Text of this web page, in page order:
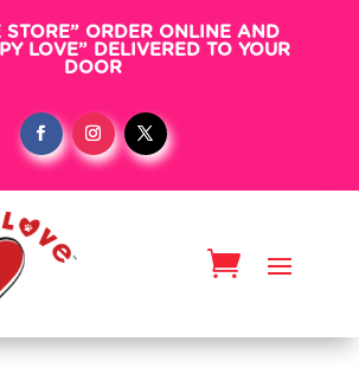
STORE” ORDER ONLINE AND
LOVE” DELIVERED TO YOUR
DOOR